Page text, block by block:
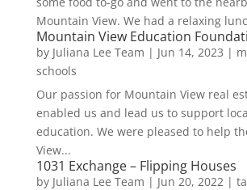
Mountain View. We had a relaxing
Mountain View Education
by Juliana Lee Team | Jun 14, 2023 |
schools
Our passion for Mountain View real
enabled us and lead us to support
education. We were pleased to help
View...
1031 Exchange – Flipping Houses
by Juliana Lee Team | Jun 20, 2022 |